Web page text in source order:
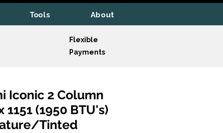
Tools About
Flexible
Payments
Iconic 2 Column
1151 (1950 BTU's)
Tinted